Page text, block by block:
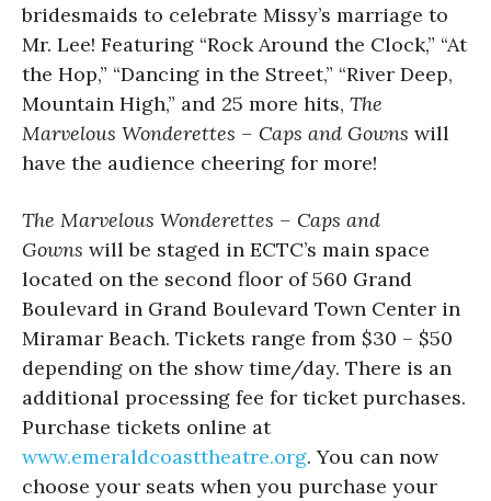
bridesmaids to celebrate Missy’s marriage to
Mr. Lee! Featuring “Rock Around the Clock,” “At
the Hop,” “Dancing in the Street,” “River Deep,
Mountain High,” and 25 more hits, The
Marvelous Wonderettes – Caps and Gowns will
have the audience cheering for more!
The Marvelous Wonderettes – Caps and
Gowns will be staged in ECTC’s main space
located on the second floor of 560 Grand
Boulevard in Grand Boulevard Town Center in
Miramar Beach. Tickets range from $30 – $50
depending on the show time/day. There is an
additional processing fee for ticket purchases.
Purchase tickets online at
www.emeraldcoasttheatre.org. You can now
choose your seats when you purchase your